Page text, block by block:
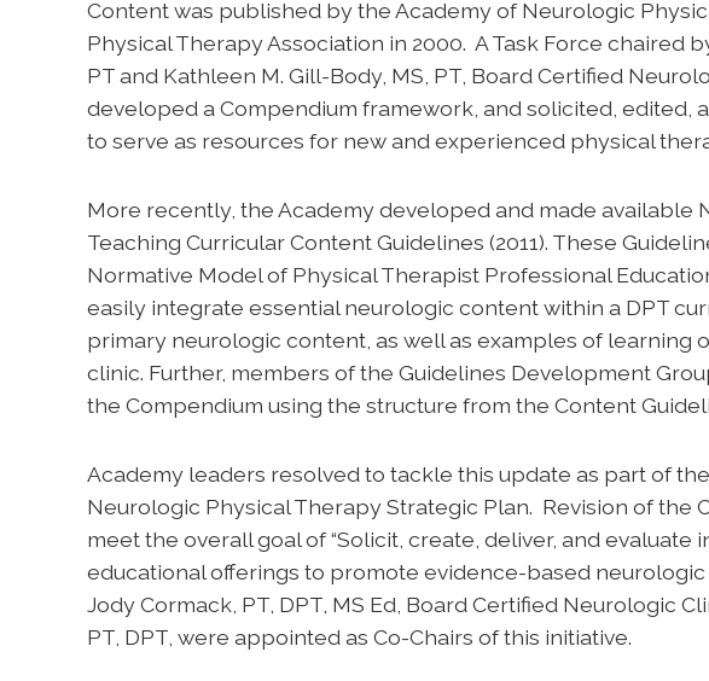
Content was published by the Academy of Neurologic
Physical Therapy Association in 2000. A Task Force chaired
PT and Kathleen M. Gill-Body, MS, PT, Board Certified
developed a Compendium framework, and solicited, edited,
to serve as resources for new and experienced physical
More recently, the Academy developed and made available
Teaching Curricular Content Guidelines (2011). These
Normative Model of Physical Therapist Professional
easily integrate essential neurologic content within a DPT
primary neurologic content, as well as examples of learning
clinic. Further, members of the Guidelines Development
the Compendium using the structure from the Content
Academy leaders resolved to tackle this update as part of
Neurologic Physical Therapy Strategic Plan. Revision of the
meet the overall goal of “Solicit, create, deliver, and evaluate
educational offerings to promote evidence-based neurologic
Jody Cormack, PT, DPT, MS Ed, Board Certified Neurologic
PT, DPT, were appointed as Co-Chairs of this initiative.